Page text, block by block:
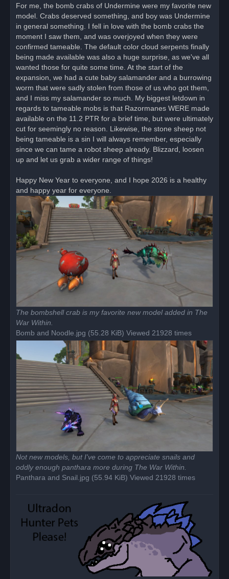
For me, the bomb crabs of Undermine were my favorite new
model. Crabs deserved something, and boy was Undermine
in general something. I fell in love with the bomb crabs the
moment I saw them, and was overjoyed when they were
confirmed tameable. The default color cloud serpents finally
being made available was also a huge surprise, as we've all
wanted those for quite some time. At the start of the
expansion, we had a cute baby salamander and a burrowing
worm that were sadly stolen from those of us who got them,
and I miss my salamander so much. My biggest letdown in
regards to tameable mobs is that Razormanes WERE made
available on the 11.2 PTR for a brief time, but were ultimately
cut for seemingly no reason. Likewise, the stone sheep not
being tameable is a sin I will always remember, especially
since we can tame a robot sheep already. Blizzard, loosen
up and let us grab a wider range of things!
Happy New Year to everyone, and I hope 2026 is a healthy
and happy year for everyone.
The bombshell crab is my favorite new model added in The
War Within.
Bomb and Noodle.jpg (55.28 KiB) Viewed 21928 times
Not new models, but I've come to appreciate snails and
oddly enough panthara more during The War Within.
Panthara and Snail.jpg (55.94 KiB) Viewed 21928 times